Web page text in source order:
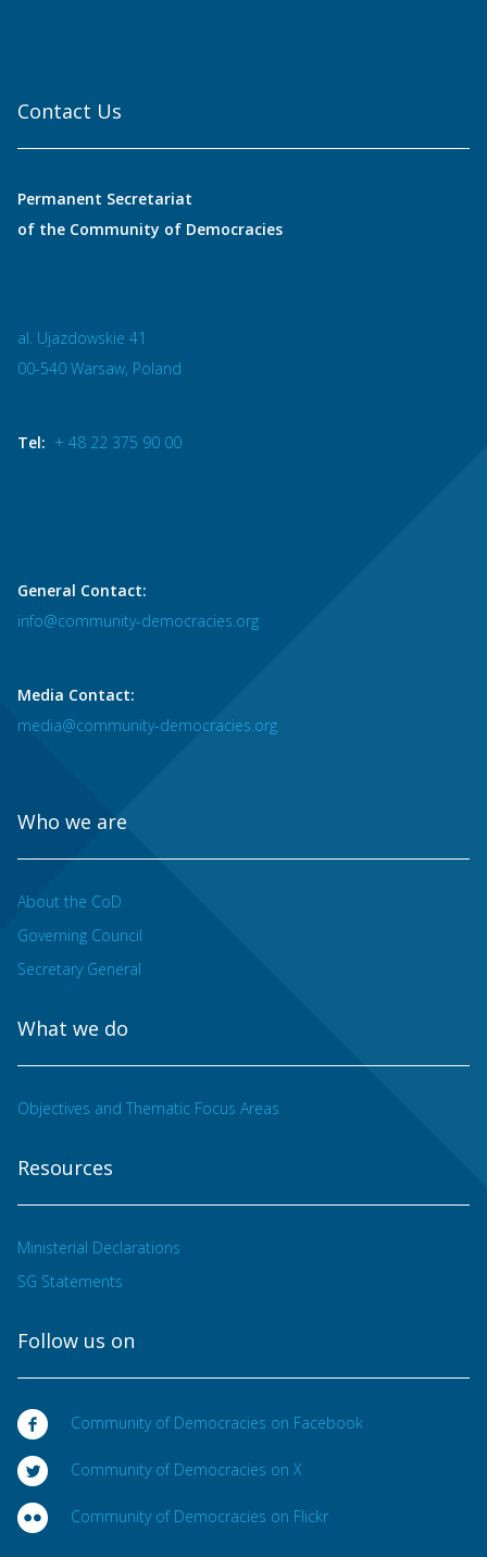
Contact Us
Permanent Secretariat
of the Community of Democracies
al. Ujazdowskie 41
00-540 Warsaw, Poland
Tel: + 48 22 375 90 00
General Contact:
info@community-democracies.org
Media Contact:
media@community-democracies.org
Who we are
About the CoD
Governing Council
Secretary General
What we do
Objectives and Thematic Focus Areas
Resources
Ministerial Declarations
SG Statements
Follow us on
Community of Democracies on Facebook
Community of Democracies on X
Community of Democracies on Flickr